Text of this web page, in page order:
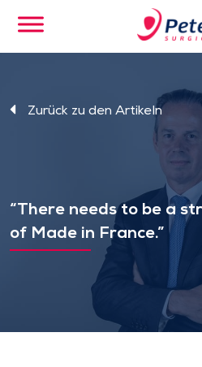
content
Zurück zu den Artikeln
“There needs to be a
of Made in France.”